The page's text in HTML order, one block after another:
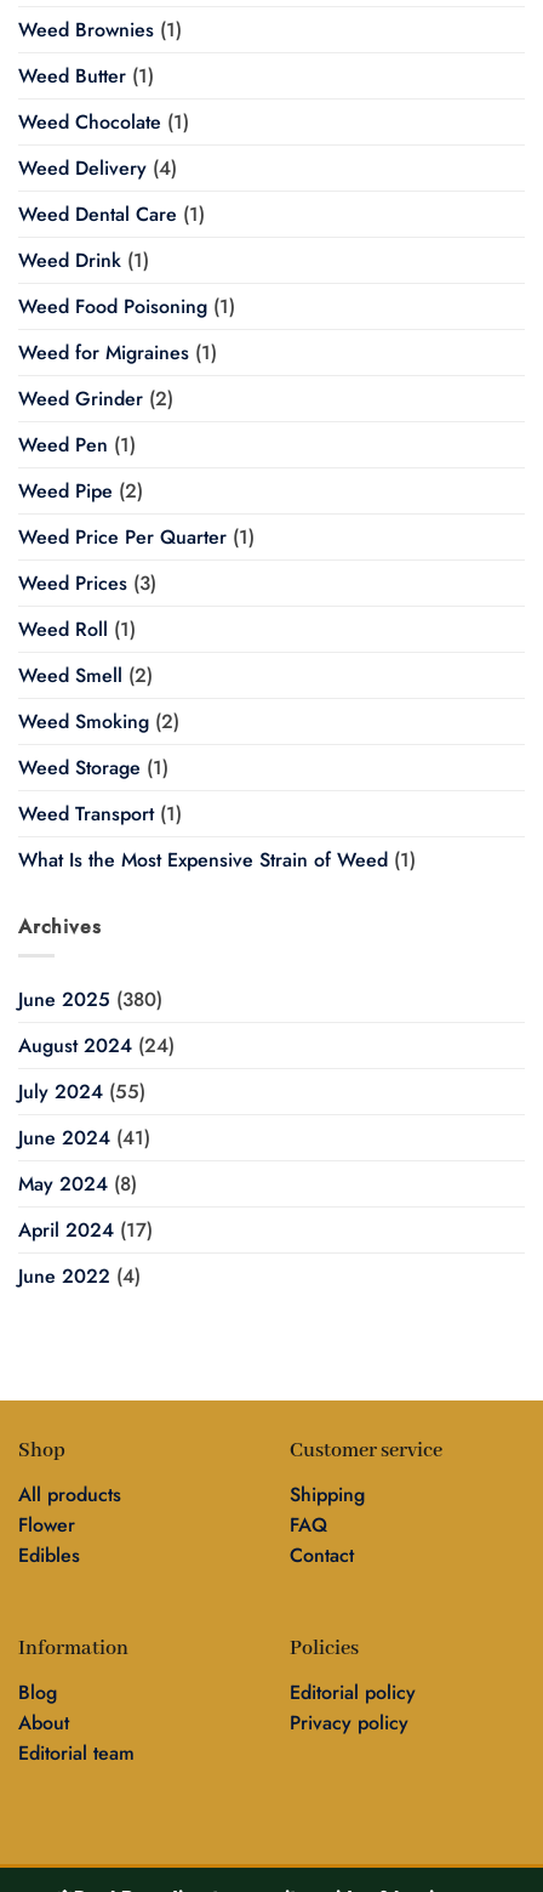
Weed Brownies (1)
Weed Butter (1)
Weed Chocolate (1)
Weed Delivery (4)
Weed Dental Care (1)
Weed Drink (1)
Weed Food Poisoning (1)
Weed for Migraines (1)
Weed Grinder (2)
Weed Pen (1)
Weed Pipe (2)
Weed Price Per Quarter (1)
Weed Prices (3)
Weed Roll (1)
Weed Smell (2)
Weed Smoking (2)
Weed Storage (1)
Weed Transport(1)
What Is the Most Expensive Strain of Weed (1)
Archives
June 2025 (380)
August 2024 (24)
July 2024 (55)
June 2024 (41)
May 2024 (8)
April 2024 (17)
June 2022 (4)
Shop
All products
Flower
Edibles
Customer service
Shipping
FAQ
Contact
Information
Blog
About
Editorial team
Policies
Editorial policy
Privacy policy